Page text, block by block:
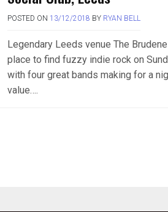
POSTED ON 13/12/2018 BY RYAN BELL
Legendary Leeds venue The
place to find fuzzy indie rock on
with four great bands making for a
value….